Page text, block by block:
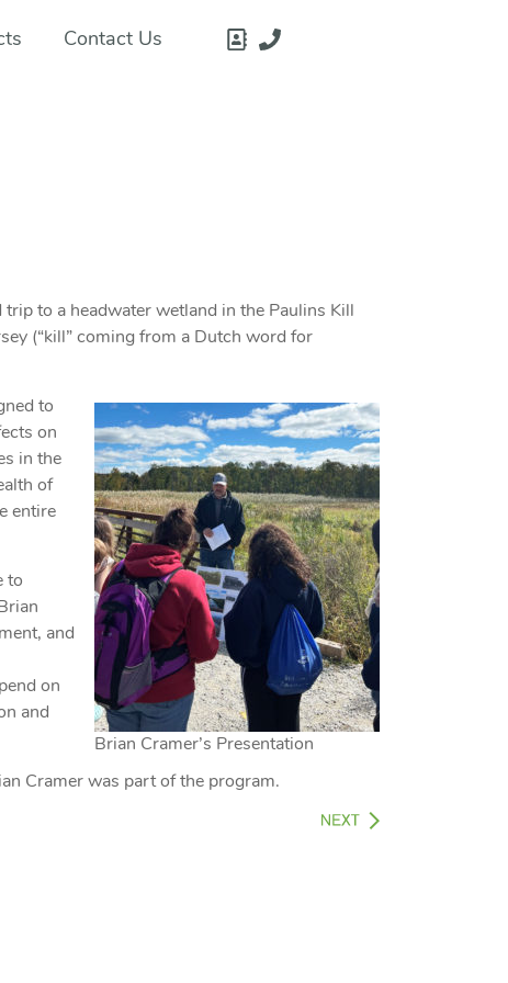
Contact Us
to a headwater wetland in the Paulins Kill
(“kill” coming from a Dutch word for
Brian Cramer’s Presentation
to
on
in the
of
entire
to
and
on
and
Cramer was part of the program.